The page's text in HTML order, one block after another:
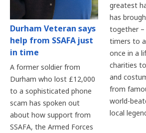
Durham Veteran says
help from SSAFA just
in time
A former soldier from
Durham who lost £12,000
to a sophisticated phone
scam has spoken out
about how support from
SSAFA, the Armed Forces
greatest
has
together
timers to
once in a
charities
and
from
world-
local